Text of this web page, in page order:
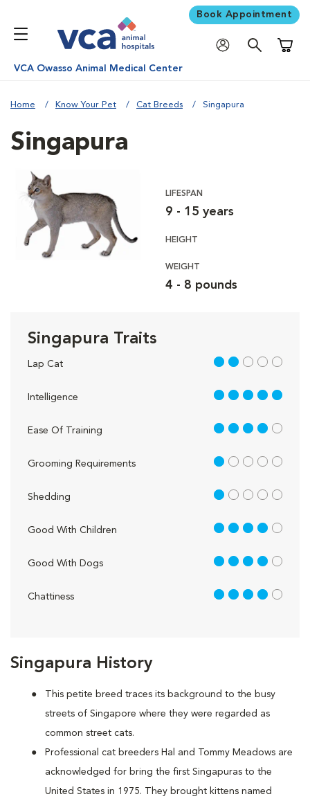
Book Appointment
VCA Owasso Animal Medical Center
Home Know Your Pet Cat Breeds Singapura
Singapura History
This petite breed traces its background to the busy
streets of Singapore where they were regarded as
common street cats.
Professional cat breeders Hal and Tommy Meadows are
acknowledged for bring the first Singapuras to the
United States in 1975. They brought kittens named
Singapura
LIFESPAN
9 - 15 years
HEIGHT
WEIGHT
4 - 8 pounds
Singapura Traits
Lap Cat 2 out of 5
Intelligence 5 out of 5
Ease Of Training 4 out of 5
Grooming Requirements 1 out of 5
Shedding 1 out of 5
Good With Children 4 out of 5
Good With Dogs 4 out of 5
Chattiness 4 out of 5